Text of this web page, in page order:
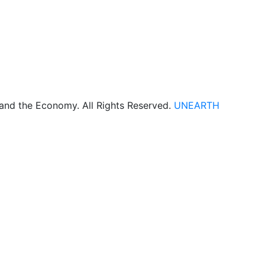
the Economy. All Rights Reserved. UNEARTH